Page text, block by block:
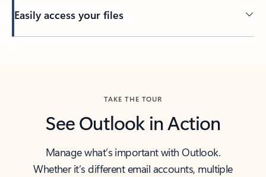
Easily access your files
TAKE THE TOUR
See Outlook in Action
Manage what’s important with Outlook.
Whether it’s different email accounts, multiple